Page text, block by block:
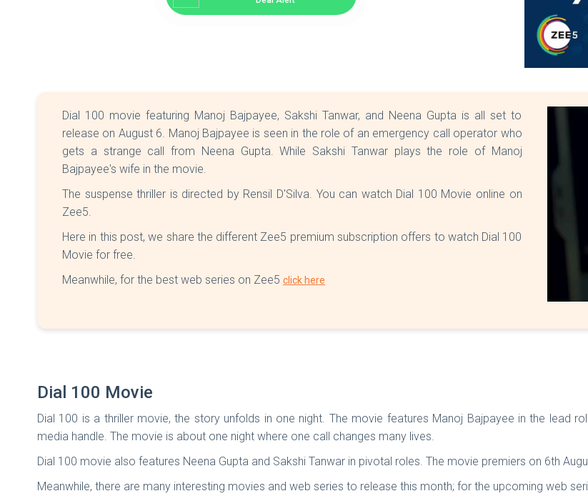
Dial 100 movie featuring Manoj Bajpayee, Sakshi Tanwar, and Neena Gupta is all set to
release on August 6. Manoj Bajpayee is seen in the role of an emergency call operator who
gets a strange call from Neena Gupta. While Sakshi Tanwar plays the role of Manoj
Bajpayee's wife in the movie.
The suspense thriller is directed by Rensil D'Silva. You can watch Dial 100 Movie online on
Zee5.
Here in this post, we share the different Zee5 premium subscription offers to watch Dial 100
Movie for free.
Meanwhile, for the best web series on Zee5 click here
Dial 100 Movie
Dial 100 is a thriller movie, the story unfolds in one night. The movie features Manoj Bajpayee in the lead
media handle. The movie is about one night where one call changes many lives.
Dial 100 movie also features Neena Gupta and Sakshi Tanwar in pivotal roles. The movie premiers on 6th
Meanwhile, there are many interesting movies and web series to release this month; for the upcoming web